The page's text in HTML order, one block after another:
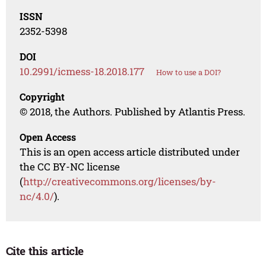
ISSN
2352-5398
DOI
10.2991/icmess-18.2018.177 How to use a DOI?
Copyright
© 2018, the Authors. Published by Atlantis Press.
Open Access
This is an open access article distributed under
the CC BY-NC license
(http://creativecommons.org/licenses/by-
nc/4.0/).
Cite this article